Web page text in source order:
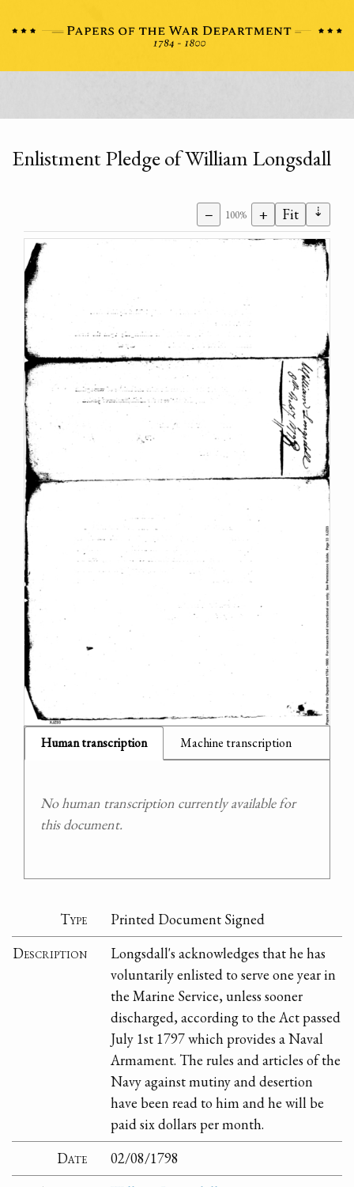
Enlistment Pledge of William Longsdall
− 100% + Fit ⇣
Human transcription Machine transcription
No human transcription currently available for
this document.
Type
Printed Document Signed
Description
Longsdall's acknowledges that he has
voluntarily enlisted to serve one year in
the Marine Service, unless sooner
discharged, according to the Act passed
July 1st 1797 which provides a Naval
Armament. The rules and articles of the
Navy against mutiny and desertion
have been read to him and he will be
paid six dollars per month.
Date
02/08/1798